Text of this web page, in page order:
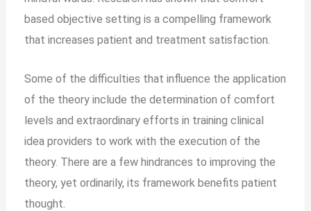
based objective setting is a compelling framework
that increases patient and treatment satisfaction.
Some of the difficulties that influence the application
of the theory include the determination of comfort
levels and extraordinary efforts in training clinical
idea providers to work with the execution of the
theory. There are a few hindrances to improving the
theory, yet ordinarily, its framework benefits patient
thought.